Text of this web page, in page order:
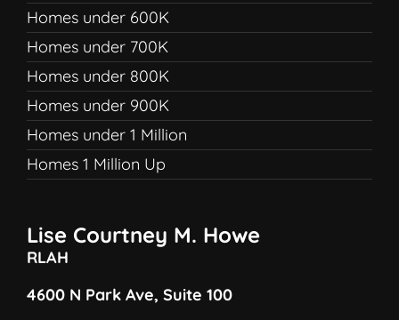
Homes under 600K
Homes under 700K
Homes under 800K
Homes under 900K
Homes under 1 Million
Homes 1 Million Up
Lise Courtney M. Howe
RLAH
4600 N Park Ave, Suite 100